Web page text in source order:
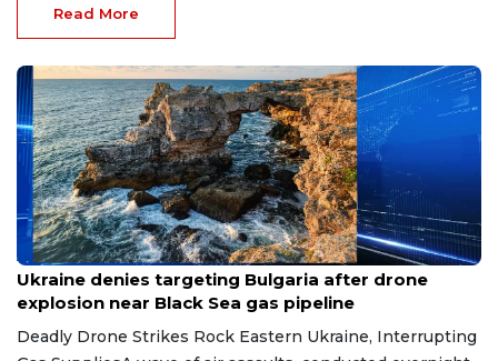
Read More
Aug 9, 2026
Ukraine denies targeting Bulgaria after drone
explosion near Black Sea gas pipeline
Deadly Drone Strikes Rock Eastern Ukraine, Interrupting